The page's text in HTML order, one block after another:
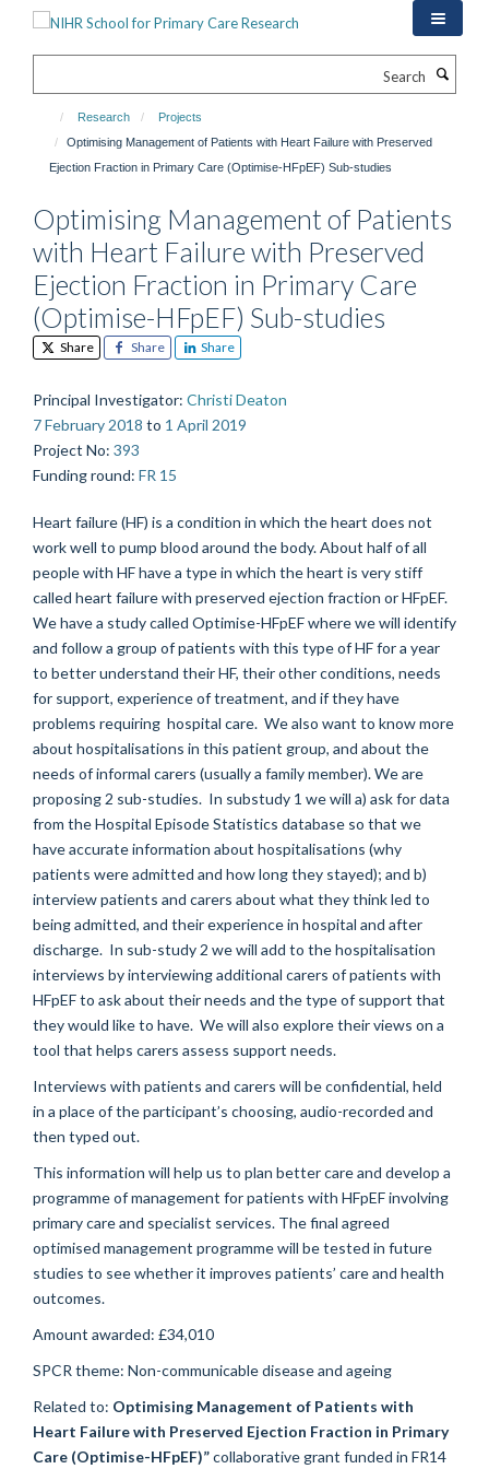
Research
Projects
Optimising Management of Patients with Heart Failure with Preserved
Ejection Fraction in Primary Care (Optimise-HFpEF) Sub-studies
Optimising Management of Patients
with Heart Failure with Preserved
Ejection Fraction in Primary Care
(Optimise-HFpEF) Sub-studies
Share Share Share
Principal Investigator: Christi Deaton
7 February 2018 to 1 April 2019
Project No: 393
Funding round: FR 15
Heart failure (HF) is a condition in which the heart does not
work well to pump blood around the body. About half of all
people with HF have a type in which the heart is very stiff
called heart failure with preserved ejection fraction or HFpEF.
We have a study called Optimise-HFpEF where we will identify
and follow a group of patients with this type of HF for a year
to better understand their HF, their other conditions, needs
for support, experience of treatment, and if they have
problems requiring hospital care. We also want to know more
about hospitalisations in this patient group, and about the
needs of informal carers (usually a family member). We are
proposing 2 sub-studies. In substudy 1 we will a) ask for data
from the Hospital Episode Statistics database so that we
have accurate information about hospitalisations (why
patients were admitted and how long they stayed); and b)
interview patients and carers about what they think led to
being admitted, and their experience in hospital and after
discharge. In sub-study 2 we will add to the hospitalisation
interviews by interviewing additional carers of patients with
HFpEF to ask about their needs and the type of support that
they would like to have. We will also explore their views on a
tool that helps carers assess support needs.
Interviews with patients and carers will be confidential, held
in a place of the participant’s choosing, audio-recorded and
then typed out.
This information will help us to plan better care and develop a
programme of management for patients with HFpEF involving
primary care and specialist services. The final agreed
optimised management programme will be tested in future
studies to see whether it improves patients’ care and health
outcomes.
Amount awarded: £34,010
SPCR theme: Non-communicable disease and ageing
Related to: Optimising Management of Patients with
Heart Failure with Preserved Ejection Fraction in Primary
Care (Optimise-HFpEF)”collaborative grant funded in FR14